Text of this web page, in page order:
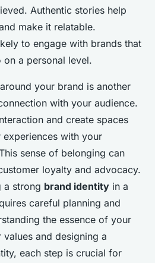
Authentic stories help
make it relatable.
to engage with brands that
a personal level.
your brand is another
with your audience.
and create spaces
with your
sense of belonging can
loyalty and advocacy.
a strong brand identity in a
careful planning and
the essence of your
and designing a
each step is crucial for